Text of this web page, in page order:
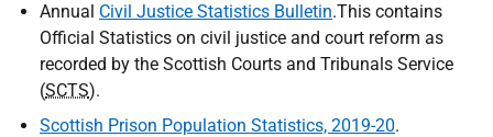
Annual Civil Justice Statistics Bulletin.This contains
Official Statistics on civil justice and court reform as
recorded by the Scottish Courts and Tribunals Service
(SCTS).
Scottish Prison Population Statistics, 2019-20.